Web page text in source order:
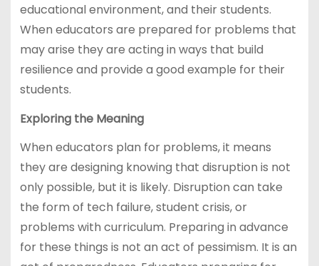
educational environment, and their students.
When educators are prepared for problems that
may arise they are acting in ways that build
resilience and provide a good example for their
students.
Exploring the Meaning
When educators plan for problems, it means
they are designing knowing that disruption is not
only possible, but it is likely. Disruption can take
the form of tech failure, student crisis, or
problems with curriculum. Preparing in advance
for these things is not an act of pessimism. It is an